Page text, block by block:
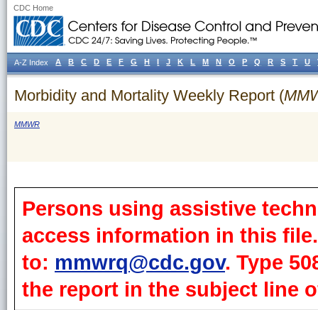
CDC Home
Morbidity and Mortality Weekly Report (
MMWR
Persons using assistive
access information in this
to: mmwrq@cdc.gov. Type
the report in the subject line
A-Z Index A B C D E F G H I J K L M N O P Q R S T U